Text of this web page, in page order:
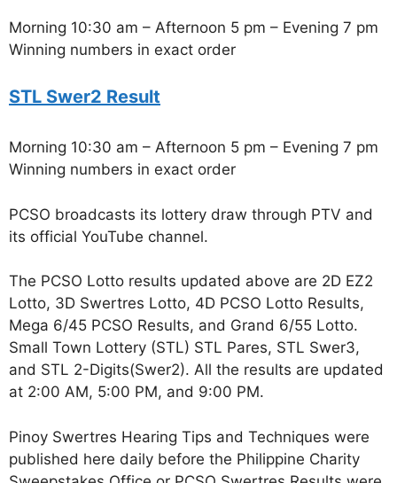
Morning 10:30 am – Afternoon 5 pm – Evening 7 pm
Winning numbers in exact order
STL Swer2 Result
Morning 10:30 am – Afternoon 5 pm – Evening 7 pm
Winning numbers in exact order
PCSO broadcasts its lottery draw through PTV and
its official YouTube channel.
The PCSO Lotto results updated above are 2D EZ2
Lotto, 3D Swertres Lotto, 4D PCSO Lotto Results,
Mega 6/45 PCSO Results, and Grand 6/55 Lotto.
Small Town Lottery (STL) STL Pares, STL Swer3,
and STL 2-Digits(Swer2). All the results are updated
at 2:00 AM, 5:00 PM, and 9:00 PM.
Pinoy Swertres Hearing Tips and Techniques were
published here daily before the Philippine Charity